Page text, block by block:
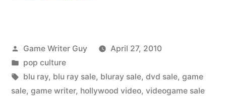
Posted
by
Game Writer Guy
April 27, 2010
Posted
in
pop culture
Tags:
blu ray, blu ray sale, bluray sale, dvd sale, game
sale, game writer, hollywood video, videogame sale